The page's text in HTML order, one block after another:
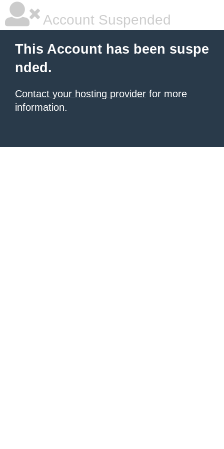
Account Suspended
This Account has been suspe
nded.
Contact your hosting provider for more
information.